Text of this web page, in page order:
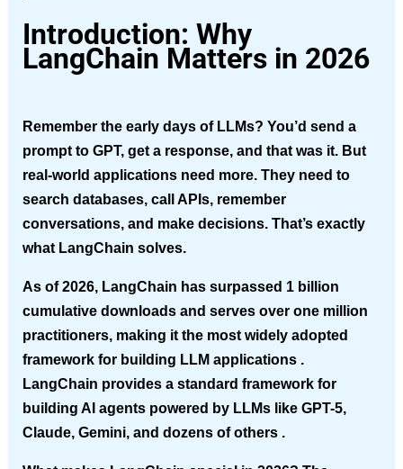
Introduction: Why
LangChain Matters in 2026
Remember the early days of LLMs? You’d send a
prompt to GPT, get a response, and that was it. But
real-world applications need more. They need to
search databases, call APIs, remember
conversations, and make decisions. That’s exactly
what LangChain solves.
As of 2026, LangChain has surpassed 1 billion
cumulative downloads and serves over one million
practitioners, making it the most widely adopted
framework for building LLM applications .
LangChain provides a standard framework for
building AI agents powered by LLMs like GPT-5,
Claude, Gemini, and dozens of others .